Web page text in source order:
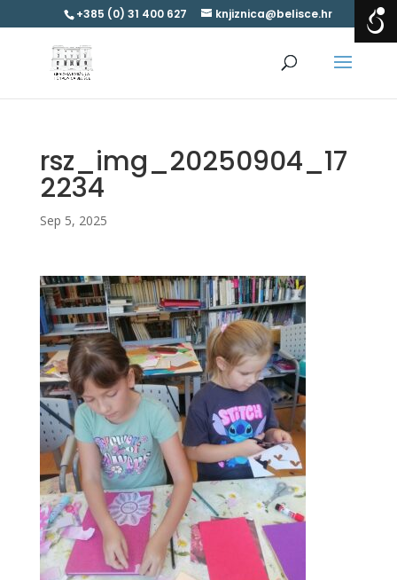
+385 (0) 31 400 627 knjiznica@belisce.hr
rsz_img_20250904_17
2234
Sep 5, 2025